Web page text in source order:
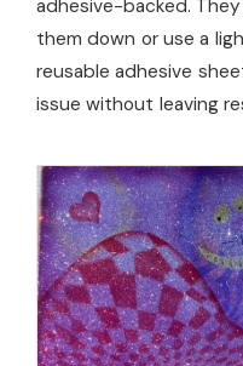
adhesive-backed.
them down or use a
reusable adhesive
issue without leaving